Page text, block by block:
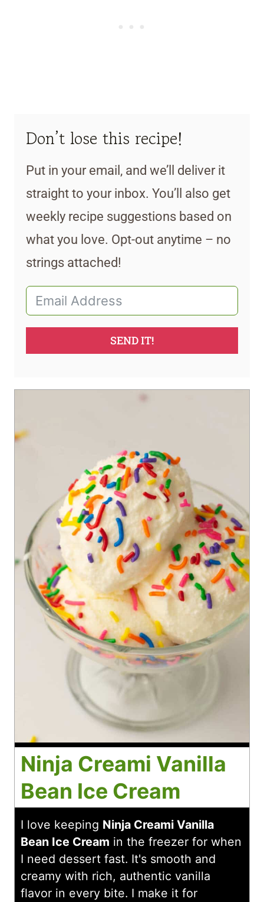
Don’t lose this recipe!
Put in your email, and we’ll deliver it
straight to your inbox. You’ll also get
weekly recipe suggestions based on
what you love. Opt-out anytime – no
strings attached!
SEND IT!
Ninja Creami Vanilla
Bean Ice Cream
I love keeping Ninja Creami Vanilla
Bean Ice Cream in the freezer for when
I need dessert fast. It's smooth and
creamy with rich, authentic vanilla
flavor in every bite. I make it for